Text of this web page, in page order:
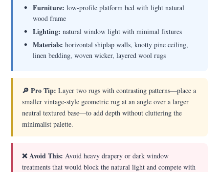
Furniture: low-profile platform bed with light natural
wood frame
Lighting: natural window light with minimal fixtures
Materials: horizontal shiplap walls, knotty pine ceiling,
linen bedding, woven wicker, layered wool rugs
🔎 Pro Tip: Layer two rugs with contrasting patterns—place a
smaller vintage-style geometric rug at an angle over a larger
neutral textured base—to add depth without cluttering the
minimalist palette.
❌ Avoid This: Avoid heavy drapery or dark window
treatments that would block the natural light and compete with